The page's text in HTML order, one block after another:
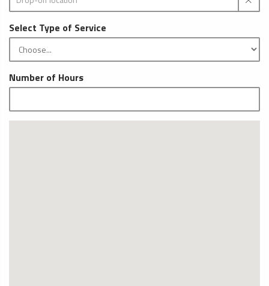
Select Type of Service
Number of Hours